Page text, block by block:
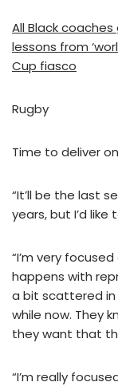
All Black
lessons from
Cup fiasco
Rugby
Time to deliver
“It’ll be the last
years, but I’d
“I’m very
happens with
a bit scattered in
while now. They
they want that
“I’m really